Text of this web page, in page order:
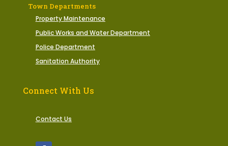
Town Departments
Property Maintenance
Public Works and Water Department
Police Department
Sanitation Authority
Connect With Us
Contact Us